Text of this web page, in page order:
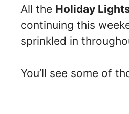
All the Holiday
continuing this
sprinkled in
You’ll see some of